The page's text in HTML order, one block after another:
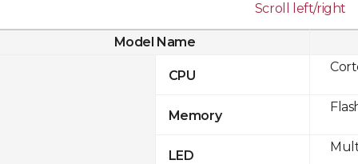
Scroll left/right
Model Name
CPU
Memory
LED